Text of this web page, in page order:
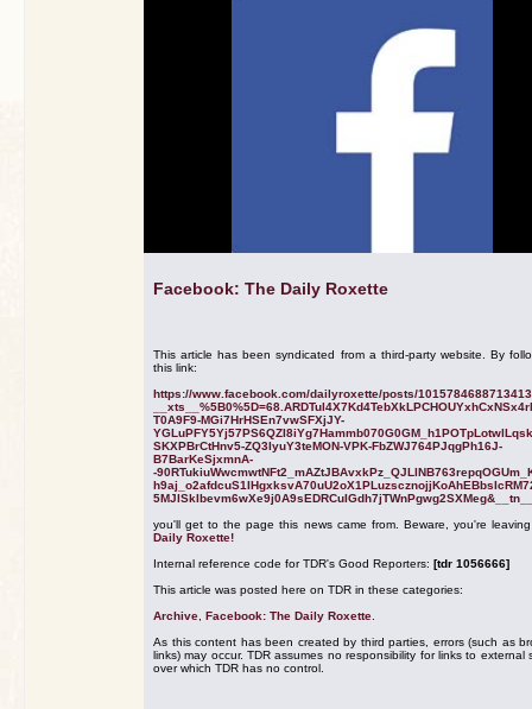
Facebook: The Daily Roxette
This article has been syndicated from a third-party website. By
this link:
https://www.facebook.com/dailyroxette/posts/
T0A9F9-MGi7HrHSEn7vwSFXjJY-
SKXPBrCtHnv5-ZQ3IyuY3teMON-VPK-FbZWJ764PJqgPh16J-
B7BarKeSjxmnA-
-
you'll get to the page this news came from. Beware, you're
Daily Roxette!
Internal reference code for TDR's Good Reporters: [tdr 1056666]
This article was posted here on TDR in these categories:
Archive Facebook: The Daily Roxette
As this content has been created by third parties, errors (such as
links) may occur. TDR assumes no responsibility for links to external
over which TDR has no control.